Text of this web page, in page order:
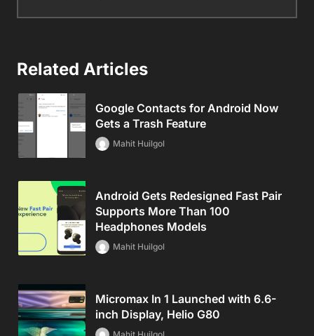
Related Articles
Google Contacts for Android Now
Gets a Trash Feature
Mahit Huilgol
Android Gets Redesigned Fast Pair
Supports More Than 100
Headphones Models
Mahit Huilgol
Micromax In 1 Launched with 6.6-
inch Display, Helio G80